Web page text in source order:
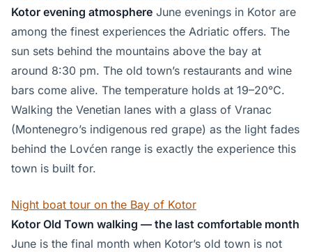
Kotor evening atmosphere June evenings in Kotor are
among the finest experiences the Adriatic offers. The
sun sets behind the mountains above the bay at
around 8:30 pm. The old town’s restaurants and wine
bars come alive. The temperature holds at 19–20°C.
Walking the Venetian lanes with a glass of Vranac
(Montenegro’s indigenous red grape) as the light fades
behind the Lovćen range is exactly the experience this
town is built for.
Night boat tour on the Bay of Kotor
Kotor Old Town walking — the last comfortable month
June is the final month when Kotor’s old town is not